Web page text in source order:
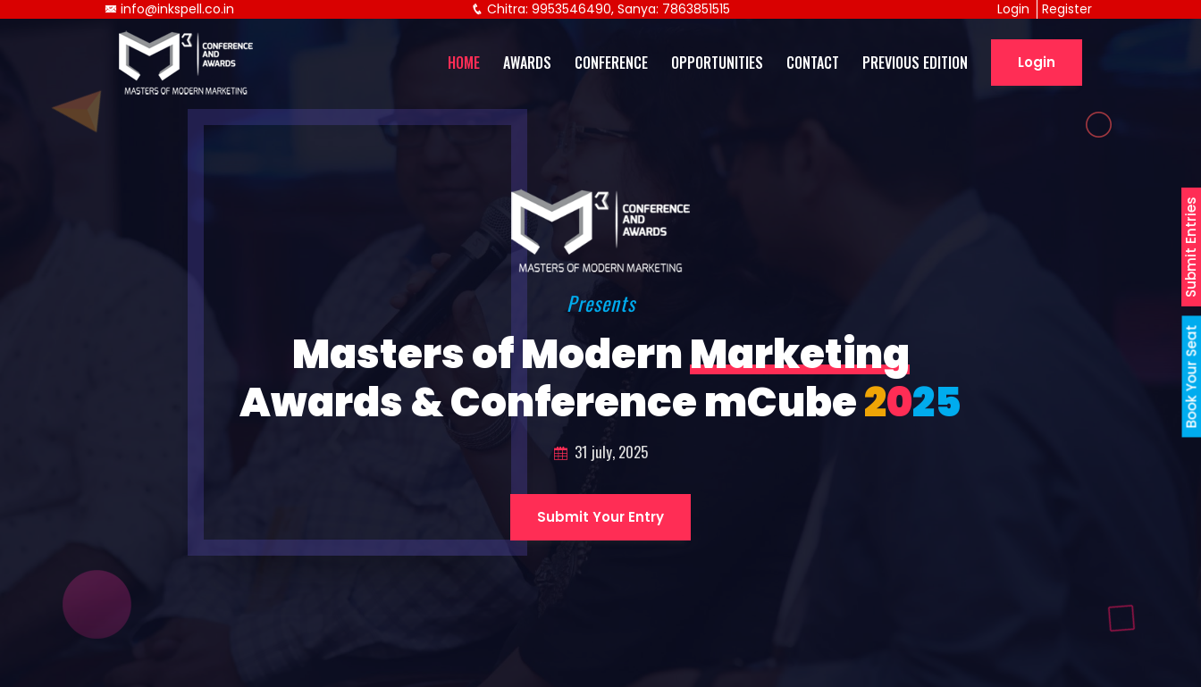
Book Your Seat
Submit Entries
info@inkspell.co.in Chitra: 9953546490, Sanya: 7863851515 Register
Login
HOME AWARDS CONFERENCE OPPORTUNITIES CONTACT PREVIOUS EDITION Login
Presents
Masters of ModernMarketing
Awards & Conference mCube2025
31 july, 2025
Submit Your Entry